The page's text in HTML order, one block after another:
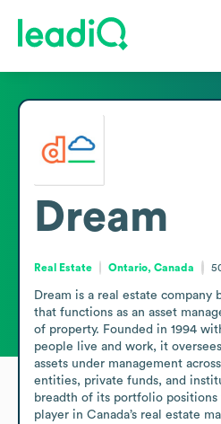
Dream
Real Estate Ontario, Canada
Dream is a real estate company
that functions as an asset
of property. Founded in 1994
people live and work, it
assets under management
entities, private funds, and
breadth of its portfolio positions
player in Canada’s real estate